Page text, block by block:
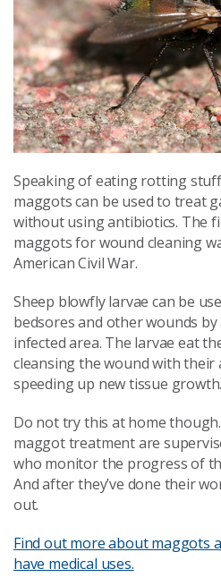
Speaking of eating rotting
maggots can be used to treat
without using antibiotics. The
maggots for wound cleaning
American Civil War.
Sheep blowfly larvae can be
bedsores and other wounds
infected area. The larvae eat
cleansing the wound with their
speeding up new tissue growth.
Do not try this at home
maggot treatment are
who monitor the progress of
And after they’ve done their
out.
Find out more about maggots
have medical uses.